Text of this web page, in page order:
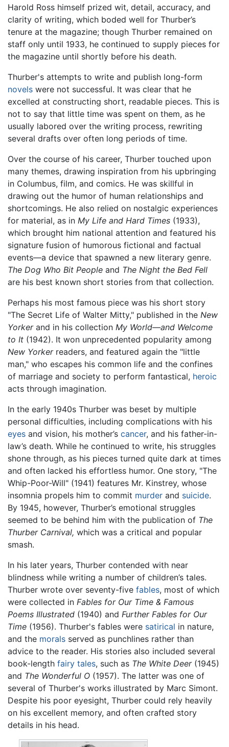
Harold Ross himself prized wit, detail, accuracy, and
clarity of writing, which boded well for Thurber’s
tenure at the magazine; though Thurber remained on
staff only until 1933, he continued to supply pieces for
the magazine until shortly before his death.
Thurber's attempts to write and publish long-form
novels were not successful. It was clear that he
excelled at constructing short, readable pieces. This is
not to say that little time was spent on them, as he
usually labored over the writing process, rewriting
several drafts over often long periods of time.
Over the course of his career, Thurber touched upon
many themes, drawing inspiration from his upbringing
in Columbus, film, and comics. He was skillful in
drawing out the humor of human relationships and
shortcomings. He also relied on nostalgic experiences
for material, as in My Life and Hard Times (1933),
which brought him national attention and featured his
signature fusion of humorous fictional and factual
events—a device that spawned a new literary genre.
The Dog Who Bit People and The Night the Bed Fell
are his best known short stories from that collection.
Perhaps his most famous piece was his short story
"The Secret Life of Walter Mitty," published in the New
Yorkerand in his collection My World—and Welcome
to It (1942). It won unprecedented popularity among
New Yorkerreaders, and featured again the "little
man," who escapes his common life and the confines
of marriage and society to perform fantastical, heroic
acts through imagination.
In the early 1940s Thurber was beset by multiple
personal difficulties, including complications with his
eyes and vision, his mother’s cancer, and his father-in-
law’s death. While he continued to write, his struggles
shone through, as his pieces turned quite dark at times
and often lacked his effortless humor. One story, "The
Whip-Poor-Will" (1941) features Mr. Kinstrey, whose
insomnia propels him to commit murder and suicide.
By 1945, however, Thurber’s emotional struggles
seemed to be behind him with the publication of The
Thurber Carnival, which was a critical and popular
smash.
In his later years, Thurber contended with near
blindness while writing a number of children’s tales.
Thurber wrote over seventy-five fables, most of which
were collected in Fables for Our Time & Famous
Poems Illustrated (1940) and Further Fables for Our
Time (1956). Thurber's fables were satirical in nature,
and the morals served as punchlines rather than
advice to the reader. His stories also included several
book-length fairy tales, such as The White Deer(1945)
and The Wonderful O (1957). The latter was one of
several of Thurber's works illustrated by Marc Simont.
Despite his poor eyesight, Thurber could rely heavily
on his excellent memory, and often crafted story
details in his head.